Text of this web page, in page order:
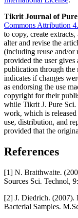
Tikrit Journal of Pure
Commons Attribution
to copy, create
alter and revise the
(including reuse and/or
provided the user
publication through the
indicates if changes
as endorsing the use
copyright for their
while Tikrit J. Pure Sci.
work, which is
use, distribution, and
provided that the
References
[1] N. Braithwaite.
Sources Sci. Technol,
[2] J. Diedrich. (2007).
Bacterial Samples.